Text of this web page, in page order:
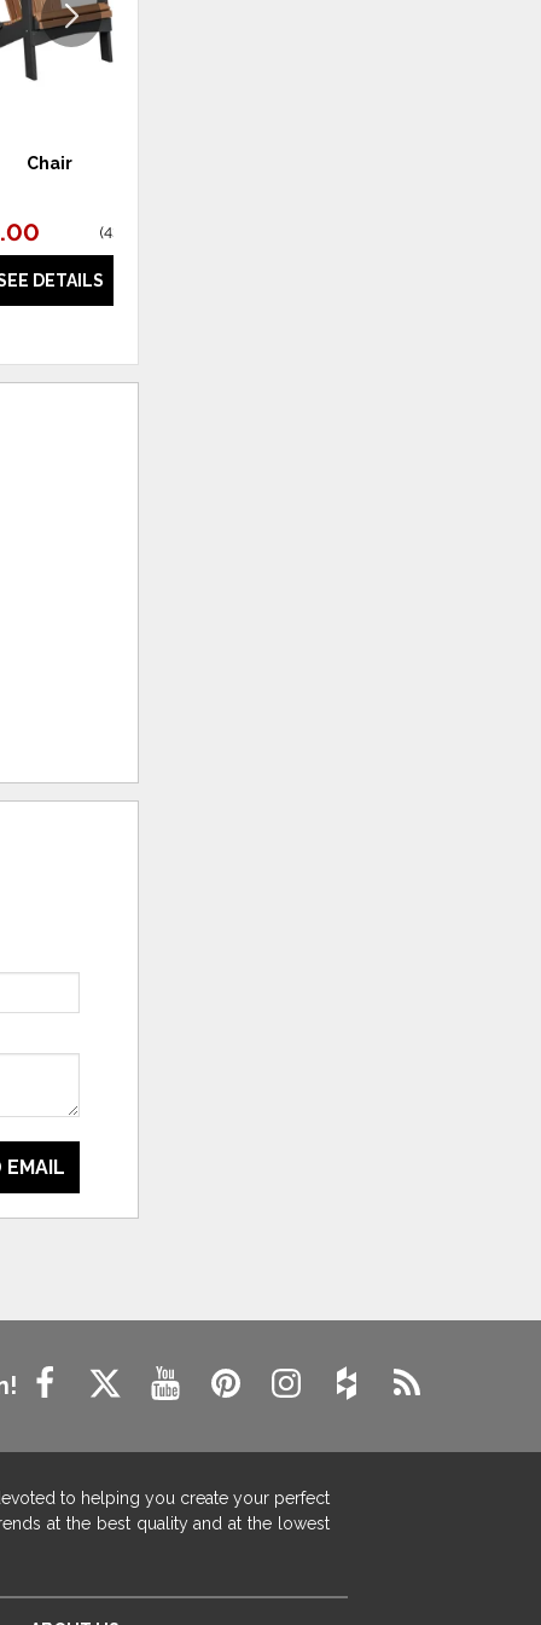
Chair
(43% off
DETAILS
EMAIL
to helping you create your perfect
at the best quality and at the lowest